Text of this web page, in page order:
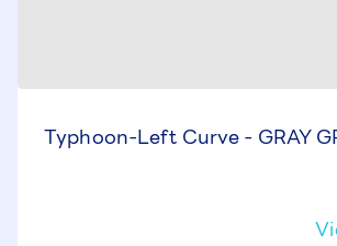
Typhoon-Left Curve - GRAY